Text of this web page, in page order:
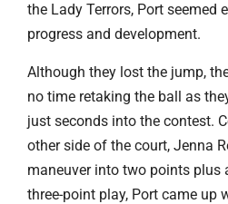
the Lady Terrors, Port seemed
progress and development.
Although they lost the jump,
no time retaking the ball as
just seconds into the contest.
other side of the court, Jenna
maneuver into two points plus
three-point play, Port came up